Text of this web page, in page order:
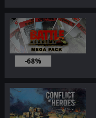
Nov 27, 2013
-68%